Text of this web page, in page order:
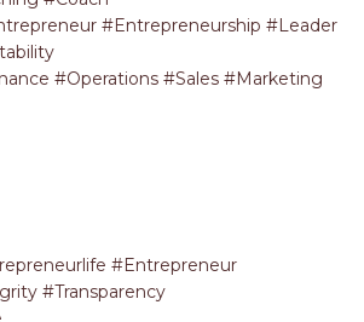
#entrepreneurship #leader
#operations #sales #marketing
#entrepreneur
#transparency